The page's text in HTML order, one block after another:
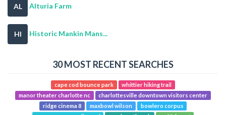
AL Alturia Farm
HI Historic Mankin Mans...
30 MOST RECENT SEARCHES
cape cod bounce park
whittier hiking trail
manor theater charlotte nc
charlottesville downtown visitors center
ridge cinema 8
maxbowl wilson
bowlero corpus